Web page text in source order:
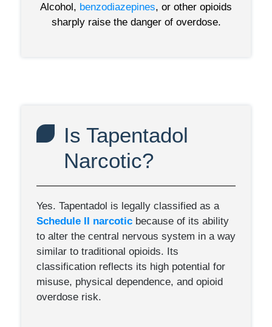
Alcohol, benzodiazepines, or other opioids
sharply raise the danger of overdose.
Is Tapentadol
Narcotic?
Yes. Tapentadol is legally classified as a
Schedule II narcotic because of its ability
to alter the central nervous system in a way
similar to traditional opioids. Its
classification reflects its high potential for
misuse, physical dependence, and opioid
overdose risk.